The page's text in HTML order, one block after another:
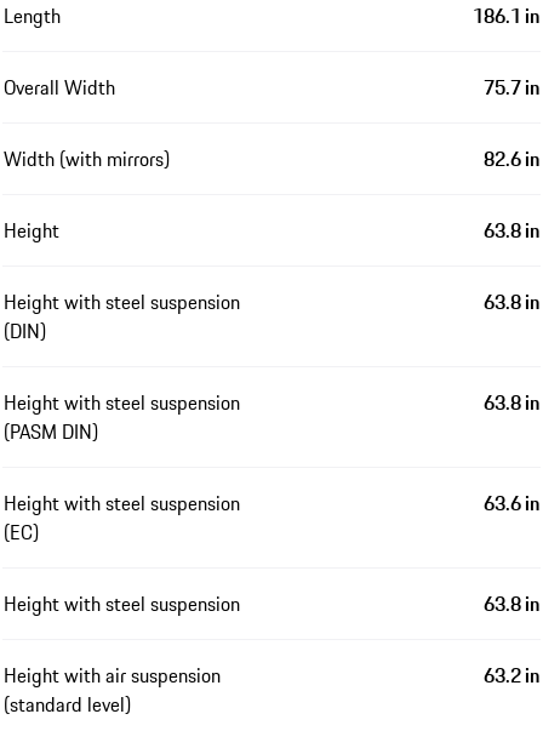
Length 186.1 in
Overall Width 75.7 in
Width (with mirrors) 82.6 in
Height 63.8 in
Height with steel suspension
(DIN)
63.8 in
Height with steel suspension
(PASM DIN)
63.8 in
Height with steel suspension
(EC)
63.6 in
Height with steel suspension 63.8 in
Height with air suspension
(standard level)
63.2 in